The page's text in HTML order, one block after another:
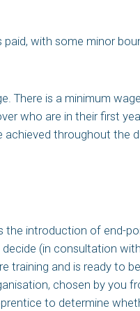
with some minor
There is a minimum
who are in their first
achieved throughout the
the introduction of end-
(in consultation
training and is ready to
chosen by you
to determine